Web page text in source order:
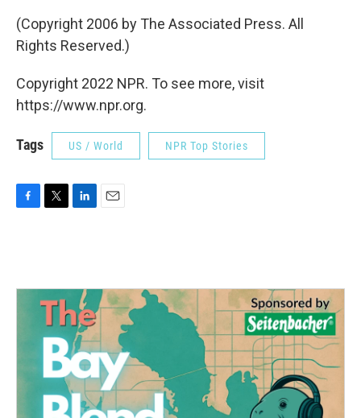
(Copyright 2006 by The Associated Press. All
Rights Reserved.)
Copyright 2022 NPR. To see more, visit
https://www.npr.org.
Tags US / World NPR Top Stories
o
e
r
d
n